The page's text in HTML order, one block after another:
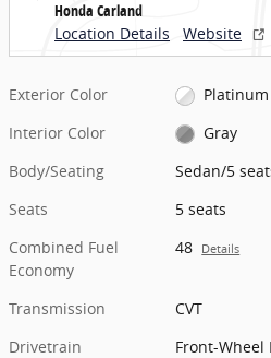
Honda Carland
Location Details
Website
Exterior Color
Interior Color
Gray
Body/Seating
Sedan/5
Seats
5 seats
Combined Fuel
Economy
48 Details
Transmission
CVT
Drivetrain
Front-Wheel